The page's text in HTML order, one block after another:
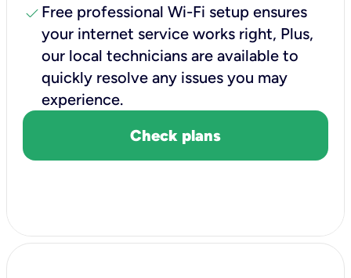
check Free professional Wi-Fi setup ensures
your internet service works right, Plus,
our local technicians are available to
quickly resolve any issues you may
experience.
Check plans